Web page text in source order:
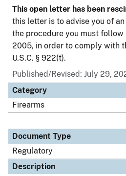
This open letter has been
this letter is to advise you of
the procedure you must follow
2005, in order to comply with
U.S.C. § 922(t).
Published/Revised: July 29,
Category
Firearms
Document Type
Regulatory
Description